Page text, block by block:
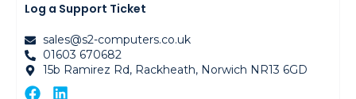
Log a Support Ticket
sales@s2-computers.co.uk
01603 670682
15b Ramirez Rd, Rackheath, Norwich NR13 6GD